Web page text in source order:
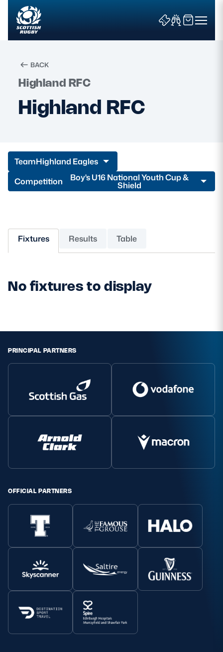
Search
Fixtures & Results
MORE
TICKETS HOSPITALITY
ASK Scottish Rugby
GLASGOW WARRIORS
SCRUMS
BACK
Highland RFC
Highland RFC
TeamHighland Eagles
Competition
Boy's U16 National Youth Cup &
Shield
Fixtures Results Table
No fixtures to display
PRINCIPAL PARTNERS
OFFICIAL PARTNERS